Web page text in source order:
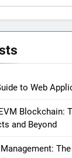
to Web
Blockchain:
and Beyond
Management: